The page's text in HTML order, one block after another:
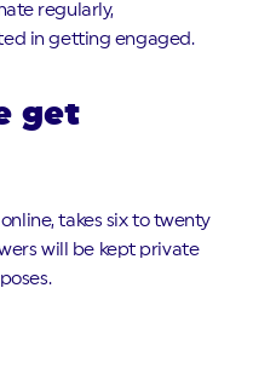
regularly,
in getting engaged.
get
online, takes six to twenty
will be kept private